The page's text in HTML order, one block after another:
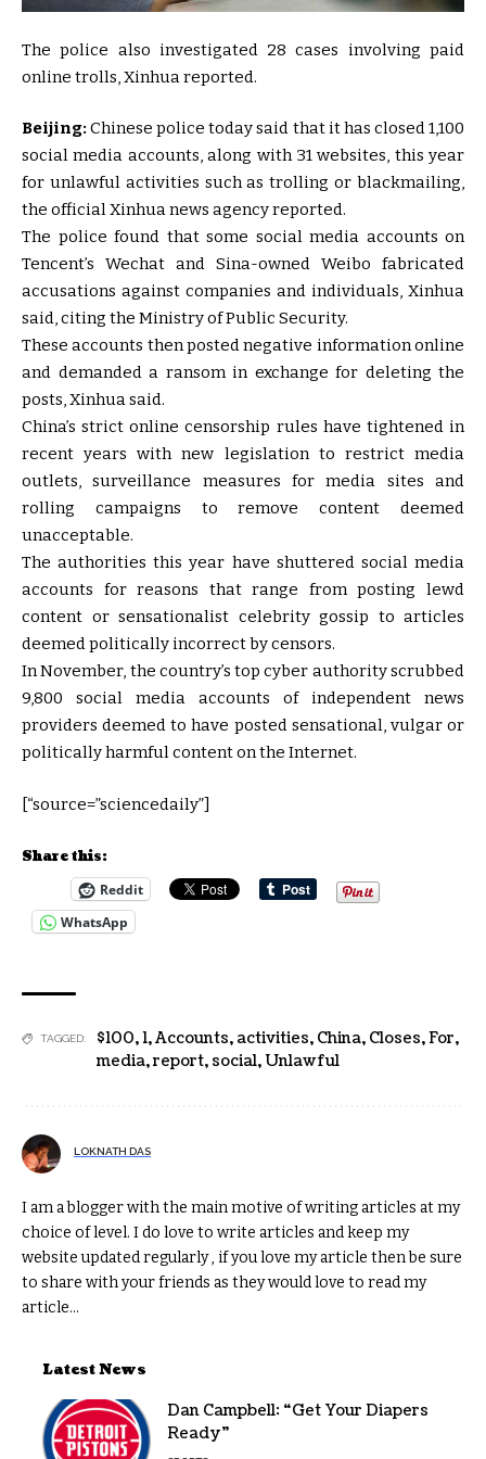
The police also investigated 28 cases involving paid
online trolls, Xinhua reported.
Beijing:Chinese police today said that it has closed 1,100
social media accounts, along with 31 websites, this year
for unlawful activities such as trolling or blackmailing,
the official Xinhua news agency reported.
The police found that some social media accounts on
Tencent’s Wechat and Sina-owned Weibo fabricated
accusations against companies and individuals, Xinhua
said, citing the Ministry of Public Security.
These accounts then posted negative information online
and demanded a ransom in exchange for deleting the
posts, Xinhua said.
China’s strict online censorship rules have tightened in
recent years with new legislation to restrict media
outlets, surveillance measures for media sites and
rolling campaigns to remove content deemed
unacceptable.
The authorities this year have shuttered social media
accounts for reasons that range from posting lewd
content or sensationalist celebrity gossip to articles
deemed politically incorrect by censors.
In November, the country’s top cyber authority scrubbed
9,800 social media accounts of independent news
providers deemed to have posted sensational, vulgar or
politically harmful content on the Internet.
[“source=”sciencedaily”]
Share this:
Reddit
WhatsApp
TAGGED: $100,1,Accounts, activities, China, Closes,For,
media,report, social,Unlawful
LOKNATH DAS
I am a blogger with the main motive of writing articles at my
choice of level. I do love to write articles and keep my
website updated regularly , if you love my article then be sure
to share with your friends as they would love to read my
article...
Latest News
Dan Campbell: “Get Your Diapers
Ready”